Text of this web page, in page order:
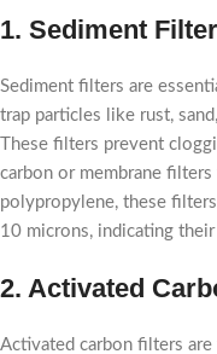
1. Sediment
Sediment filters are
trap particles like rust,
These filters prevent
carbon or membrane
polypropylene, these
10 microns, indicating
2. Activated
Activated carbon filters